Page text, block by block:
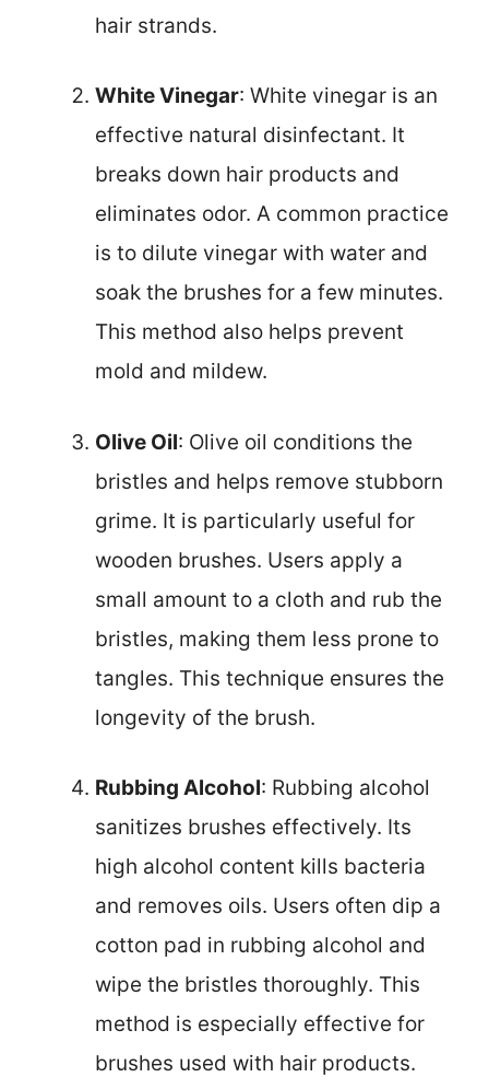
hair strands.
White Vinegar: White vinegar is an
effective natural disinfectant. It
breaks down hair products and
eliminates odor. A common practice
is to dilute vinegar with water and
soak the brushes for a few minutes.
This method also helps prevent
mold and mildew.
Olive Oil: Olive oil conditions the
bristles and helps remove stubborn
grime. It is particularly useful for
wooden brushes. Users apply a
small amount to a cloth and rub the
bristles, making them less prone to
tangles. This technique ensures the
longevity of the brush.
Rubbing Alcohol: Rubbing alcohol
sanitizes brushes effectively. Its
high alcohol content kills bacteria
and removes oils. Users often dip a
cotton pad in rubbing alcohol and
wipe the bristles thoroughly. This
method is especially effective for
brushes used with hair products.